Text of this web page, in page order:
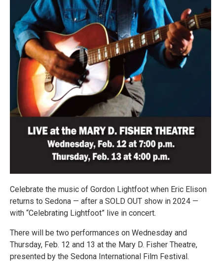
Celebrate the music of Gordon Lightfoot when Eric Elison
returns to Sedona — after a SOLD OUT show in 2024 —
with “Celebrating Lightfoot” live in concert.
There will be two performances on Wednesday and
Thursday, Feb. 12 and 13 at the Mary D. Fisher Theatre,
presented by the Sedona International Film Festival.